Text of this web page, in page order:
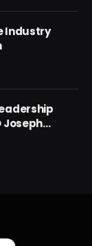
Industry
Joseph